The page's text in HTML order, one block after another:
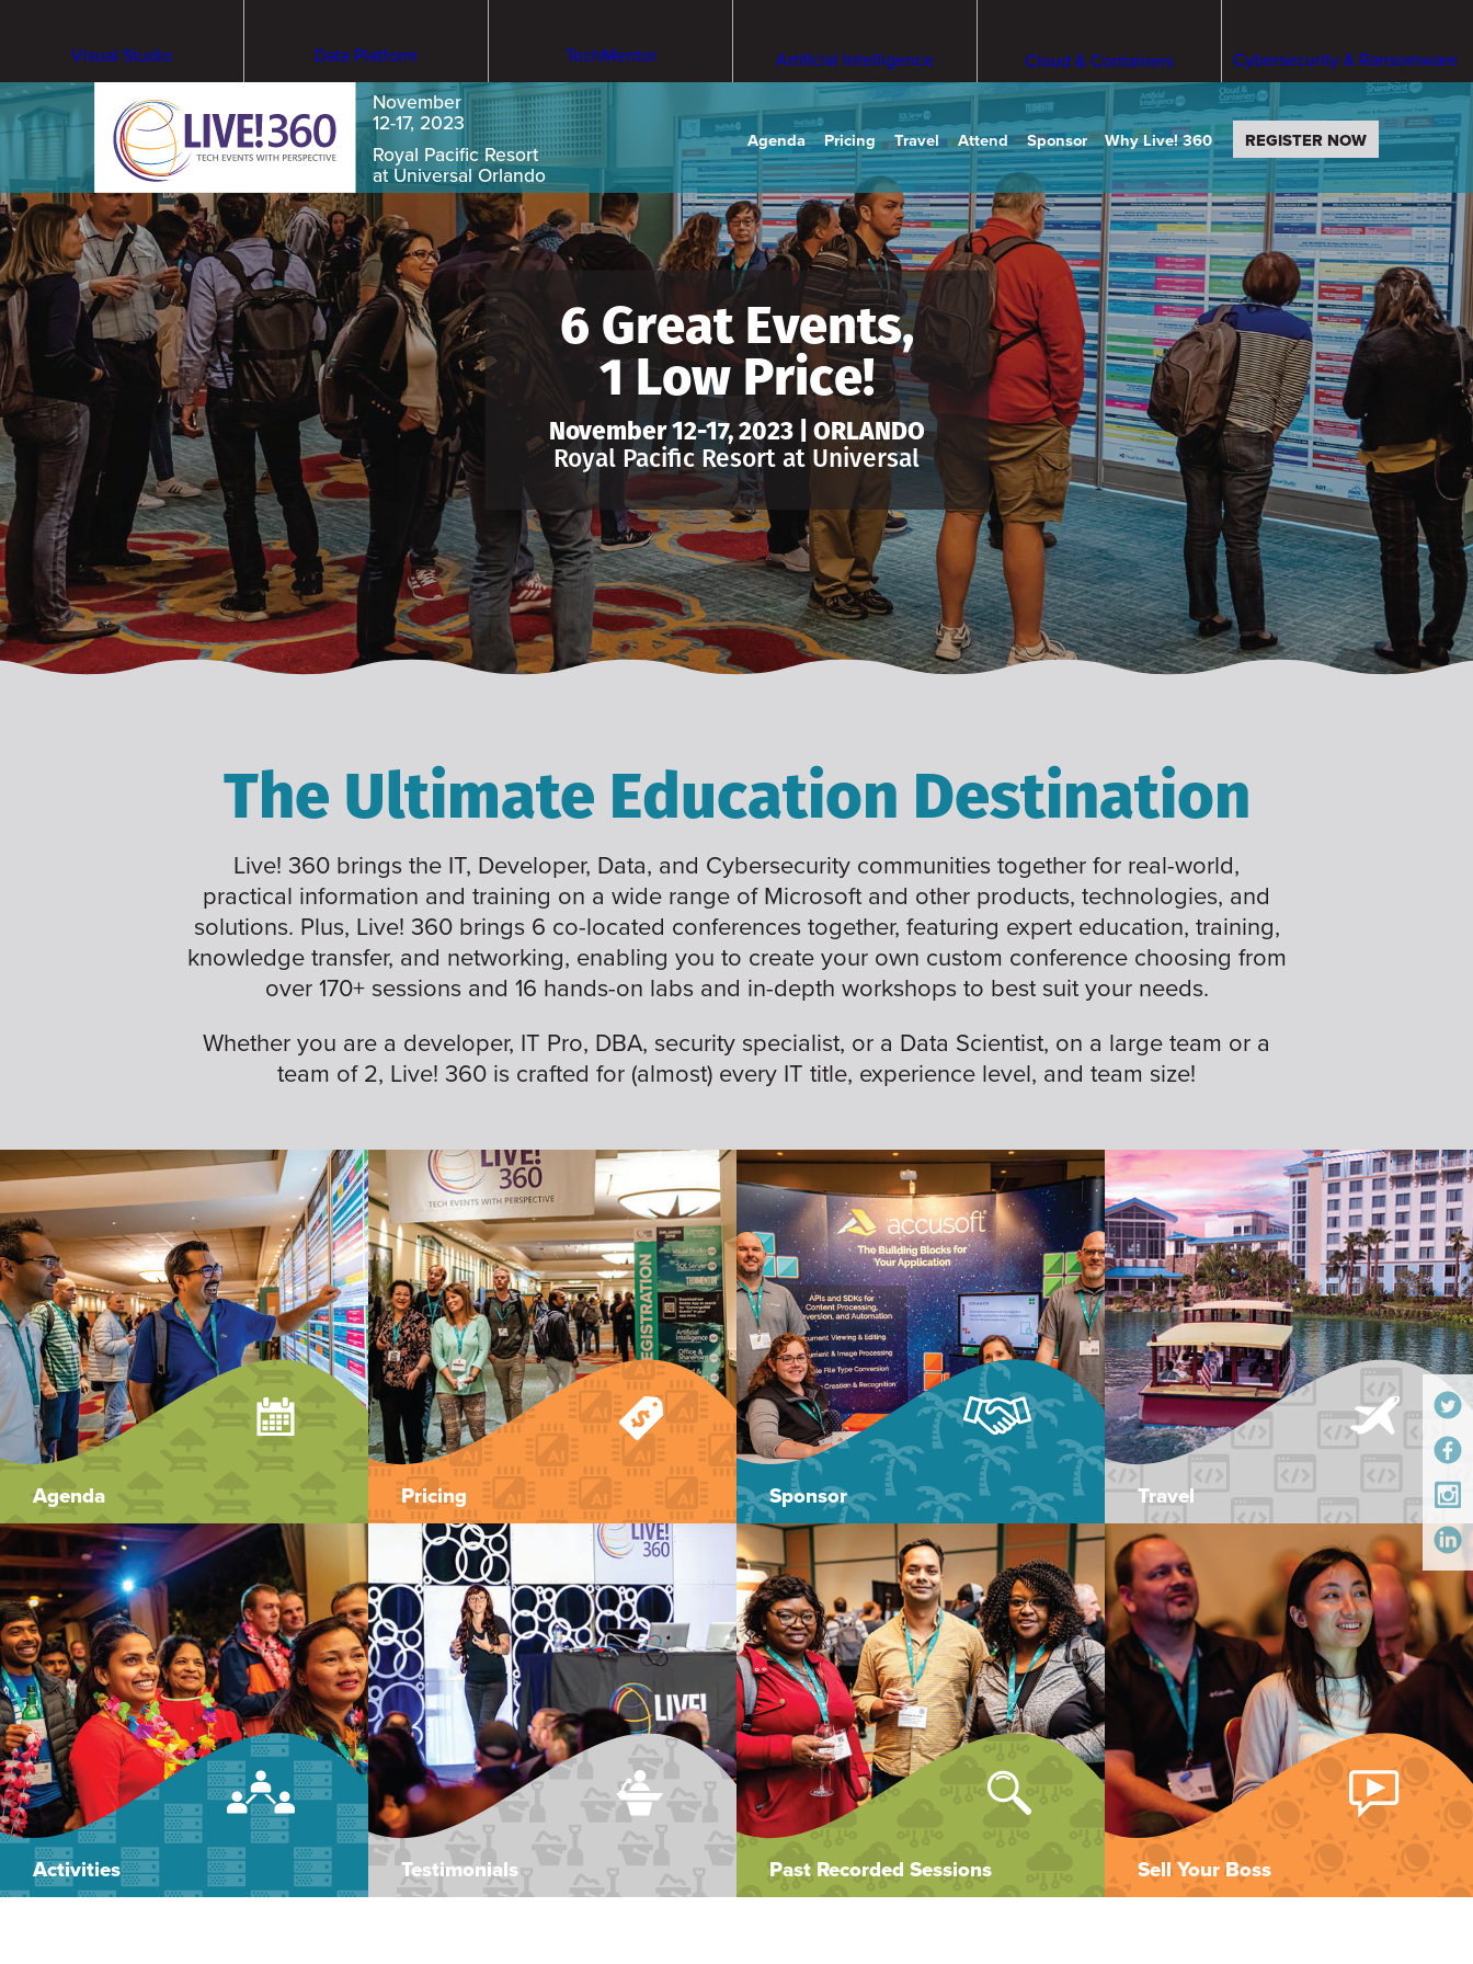
Visual Studio Data Platform TechMentor Artificial Intelligence Cloud & Containers Cybersecurity & Ransomware
November
12-17, 2023
Royal Pacific Resort
at Universal Orlando
Agenda Pricing Travel Attend Sponsor Why Live! 360 REGISTER NOW
6 Great Events,
1 Low Price!
November 12-17, 2023 | ORLANDO
Royal Pacific Resort at Universal
The Ultimate Education Destination
Live! 360 brings the IT, Developer, Data, and Cybersecurity communities together for real-world,
practical information and training on a wide range of Microsoft and other products, technologies, and
solutions. Plus, Live! 360 brings 6 co-located conferences together, featuring expert education, training,
knowledge transfer, and networking, enabling you to create your own custom conference choosing from
over 170+ sessions and 16 hands-on labs and in-depth workshops to best suit your needs.
Whether you are a developer, IT Pro, DBA, security specialist, or a Data Scientist, on a large team or a
team of 2, Live! 360 is crafted for (almost) every IT title, experience level, and team size!
Agenda Pricing Sponsor Travel
Activities Testimonials Past Recorded Sessions Sell Your Boss